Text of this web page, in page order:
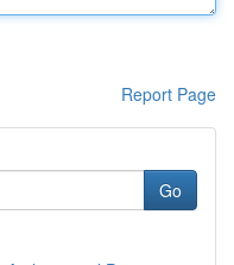
Report Page
Go